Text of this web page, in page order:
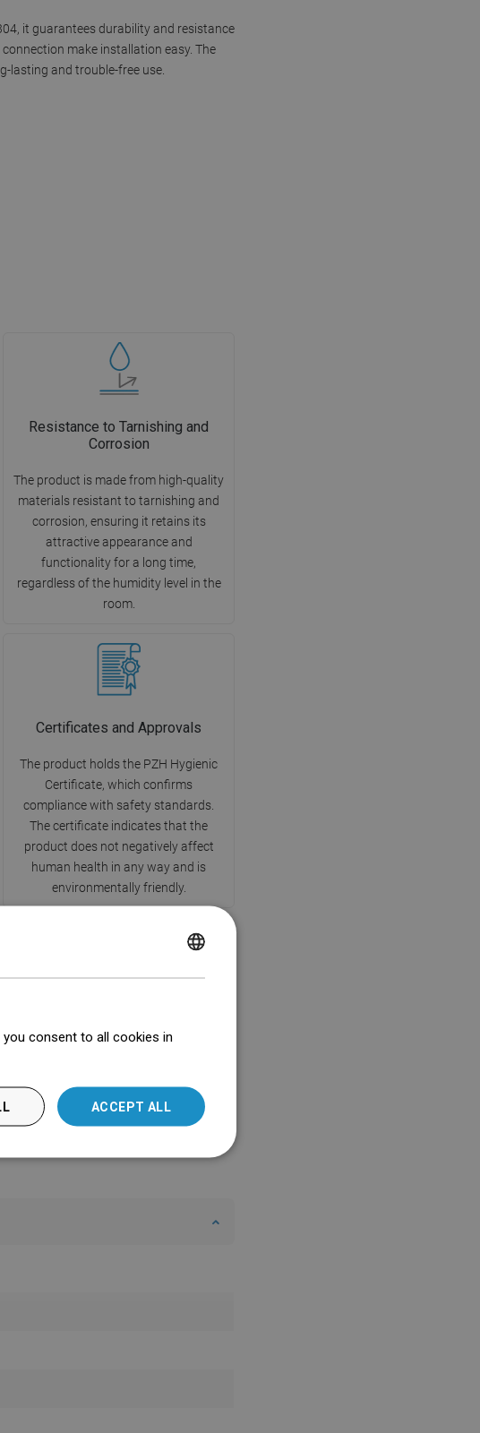
it guarantees durability and resistance
make installation easy. The
lasting and trouble-free use.
Resistance to Tarnishing and
Corrosion
The product is made from high-quality
materials resistant to tarnishing and
corrosion, ensuring it retains its
attractive appearance and
functionality for a long time,
regardless of the humidity level in the
room.
Certificates and Approvals
The product holds the PZH Hygienic
Certificate, which confirms
compliance with safety standards.
The certificate indicates that the
product does not negatively affect
human health in any way and is
environmentally friendly.
LITHUANIAN
consent to all cookies in
ACCEPT ALL